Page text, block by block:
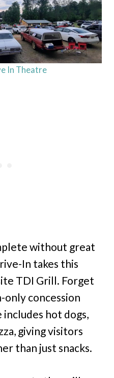
In Theatre
without great
In takes this
TDI Grill. Forget
concession
hot dogs,
giving visitors
than just snacks.